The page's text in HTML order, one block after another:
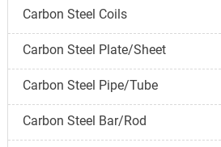
Carbon Steel Coils
Carbon Steel Plate/Sheet
Carbon Steel Pipe/Tube
Carbon Steel Bar/Rod